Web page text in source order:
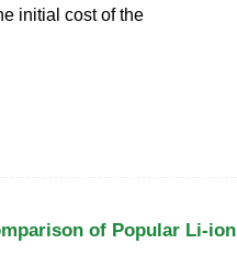
initial cost of the
of Popular Li-ion